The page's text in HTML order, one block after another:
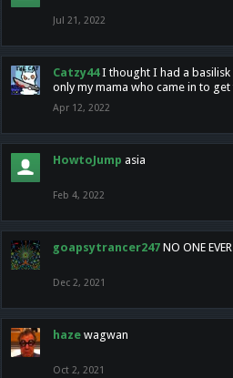
Jul 21, 2022
Catzy44 I thought I had a
only my mama who came in to get
Apr 12, 2022
HowtoJump asia
Feb 4, 2022
goapsytrancer247 NO ONE
Dec 2, 2021
haze wagwan
Oct 2, 2021